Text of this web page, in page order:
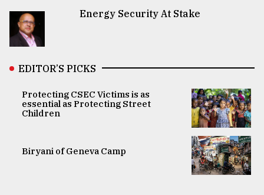
Energy Security At Stake
EDITOR’S PICKS
Protecting CSEC Victims is as
essential as Protecting Street
Children
Biryani of Geneva Camp